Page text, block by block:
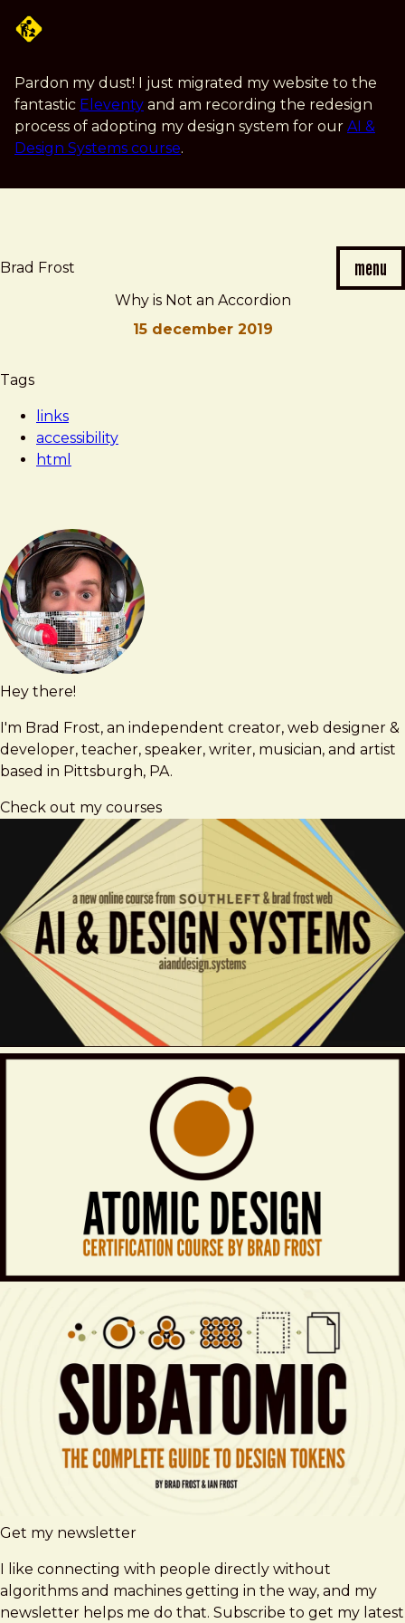
content
Pardon my dust! I just migrated my website to the
fantastic Eleventy and am recording the redesign
process of adopting my design system for our AI &
Design Systems course.
Brad Frost menu
Why is Not an Accordion
15 december 2019
Brad
Why
Not
Accordion
Tags
links
accessibility
html
Hey there!
I'm Brad Frost, an independent creator, web designer &
developer, teacher, speaker, writer, musician, and artist
based in Pittsburgh, PA.
Check out my courses
Get my newsletter
I like connecting with people directly without
algorithms and machines getting in the way, and my
newsletter helps me do that. Subscribe to get my latest